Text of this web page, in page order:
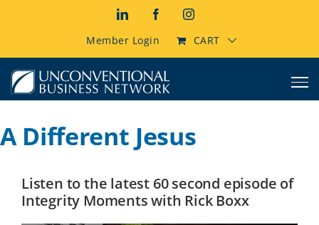
LinkedInFacebookInstagram
Member Login CART
A Different Jesus
Listen to the latest 60 second episode of
Integrity Moments with Rick Boxx